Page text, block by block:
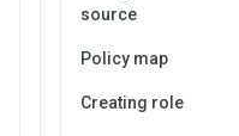
source
Policy map
Creating role